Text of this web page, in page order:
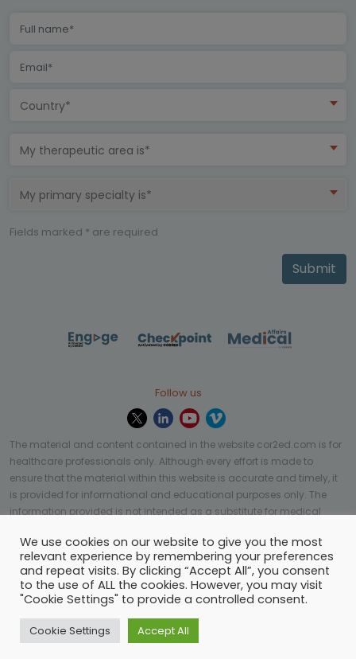
Country*
My therapeutic area is*
My primary specialty is*
Fields marked * are required
Submit
Follow us
The material and content contained in the website cor2ed.com is for
healthcare professionals only. Although every effort is made to
ensure that the material within this website is accurate and timely, it
is provided for informational and educational purposes only. The
information provided is not intended as a substitute for medical
applicable to every case or country.
© Copyright 2023 | All rights reserved.Privacy Policy-
Terms of services-Site map-Cookies settings-
We use cookies on our website to give you the most
relevant experience by remembering your preferences
and repeat visits. By clicking “Accept All”, you consent
to the use of ALL the cookies. However, you may visit
"Cookie Settings" to provide a controlled consent.
Cookie Settings Accept All